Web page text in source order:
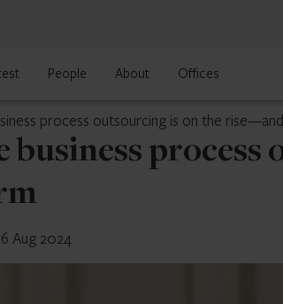
People About Offices
process outsourcing is on the
business
Aug 2024